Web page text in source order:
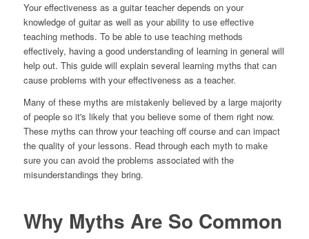
Your effectiveness as a guitar teacher depends on your
knowledge of guitar as well as your ability to use effective
teaching methods. To be able to use teaching methods
effectively, having a good understanding of learning in general will
help out. This guide will explain several learning myths that can
cause problems with your effectiveness as a teacher.
Many of these myths are mistakenly believed by a large majority
of people so it's likely that you believe some of them right now.
These myths can throw your teaching off course and can impact
the quality of your lessons. Read through each myth to make
sure you can avoid the problems associated with the
misunderstandings they bring.
Why Myths Are So Common